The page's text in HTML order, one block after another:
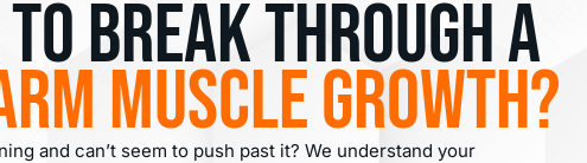
break through a
muscle growth?
and can’t seem to push past it? We understand your